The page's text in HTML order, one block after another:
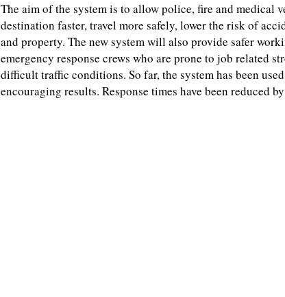
The aim of the system is to allow police, fire and medical
destination faster, travel more safely, lower the risk of
and property. The new system will also provide safer
emergency response crews who are prone to job related
difficult traffic conditions. So far, the system has been
encouraging results. Response times have been reduced